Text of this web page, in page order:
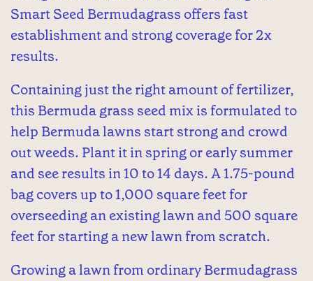
Smart Seed Bermudagrass offers fast
establishment and strong coverage for 2x
results.
Containing just the right amount of fertilizer,
this Bermuda grass seed mix is formulated to
help Bermuda lawns start strong and crowd
out weeds. Plant it in spring or early summer
and see results in 10 to 14 days. A 1.75-pound
bag covers up to 1,000 square feet for
overseeding an existing lawn and 500 square
feet for starting a new lawn from scratch.
Growing a lawn from ordinary Bermudagrass